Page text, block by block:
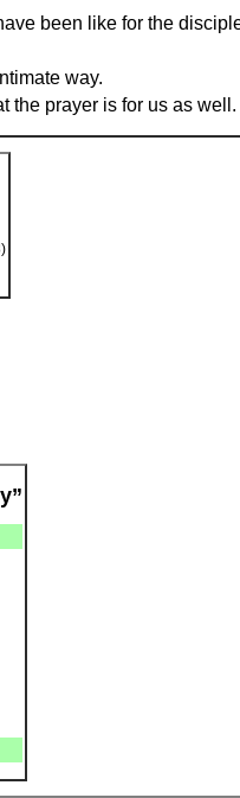
been like for the
way.
the prayer is for us as well.